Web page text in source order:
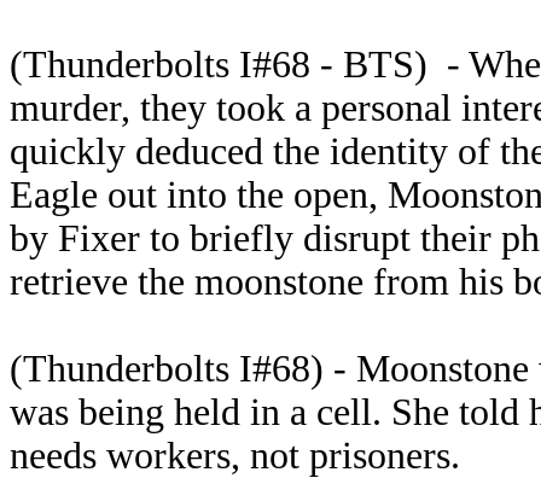
(Thunderbolts I#68 - BTS) -
murder, they took a personal
quickly deduced the identity of
Eagle out into the open,
by Fixer to briefly disrupt their
retrieve the moonstone from his
(Thunderbolts I#68) -
was being held in a cell. She
needs workers, not prisoners.